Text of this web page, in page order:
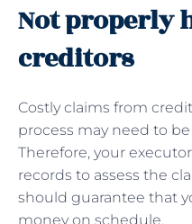
Not properly
creditors
Costly claims from
process may need to
Therefore, your
records to assess the
should guarantee that
money on schedule.